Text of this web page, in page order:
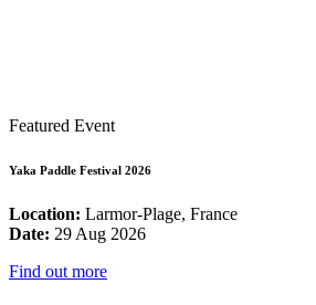
Featured Event
Yaka Paddle Festival 2026
Location: Larmor-Plage, France
Date: 29 Aug 2026
Find out more